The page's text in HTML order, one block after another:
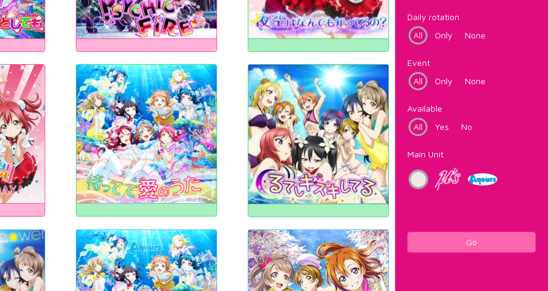
Daily rotation
All
Only None
Event
All
Only None
Available
All
Yes No
Main Unit
Go